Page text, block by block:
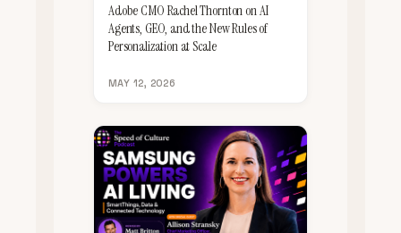
Adobe CMO Rachel Thornton on AI
Agents, GEO, and the New Rules of
Personalization at Scale
MAY 12, 2026